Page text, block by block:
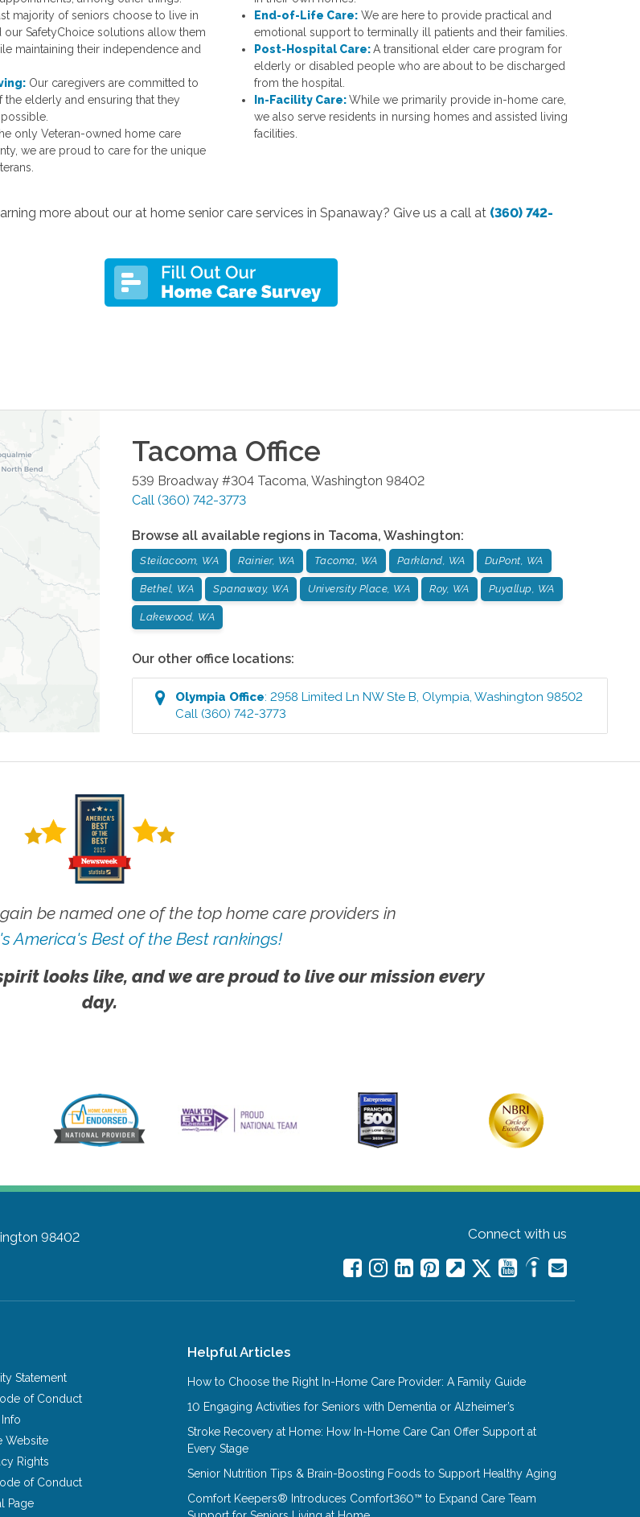
majority of seniors choose to live in
our SafetyChoice solutions allow them
maintaining their independence and
Our caregivers are committed to
the elderly and ensuring that they
only Veteran-owned home care
we are proud to care for the unique
End-of-Life Care:We are here to provide practical and
emotional support to terminally ill patients and their families.
Post-Hospital Care: A transitional elder care program for
elderly or disabled people who are about to be discharged
from the hospital.
In-Facility Care: While we primarily provide in-home care,
we also serve residents in nursing homes and assisted living
facilities.
more about our at home senior care services in Spanaway? Give us a call at (360) 742-
Tacoma Office
539 Broadway #304 Tacoma Washington 98402
Call (360) 742-3773
Browse all available regions in Tacoma, Washington:
Steilacoom, WA Rainier, WA Tacoma, WA Parkland, WA DuPont, WA
Bethel, WA Spanaway, WA University Place, WA Roy, WA Puyallup, WA
Lakewood, WA
Our other office locations:
Olympia Office:2958 Limited Ln NW Ste B, Olympia,Washington 98502
Call (360) 742-3773
be named one of the top home care providers in
America's Best of the Best rankings!
looks like, and we are proud to live our mission every
day.
98402
Connect with us
Statement
of Conduct
Website
Rights
of Conduct
Page
Helpful Articles
How to Choose the Right In-Home Care Provider: A Family Guide
10 Engaging Activities for Seniors with Dementia or Alzheimer’s
Stroke Recovery at Home: How In-Home Care Can Offer Support at
Every Stage
Senior Nutrition Tips & Brain-Boosting Foods to Support Healthy Aging
Comfort Keepers® Introduces Comfort360™ to Expand Care Team